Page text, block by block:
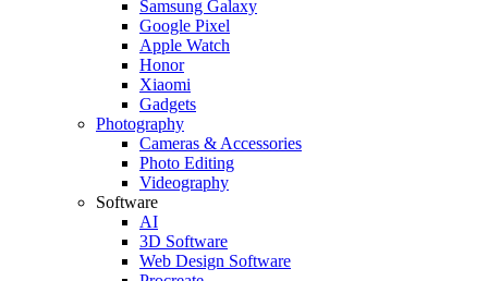
Samsung Galaxy
Google Pixel
Apple Watch
Honor
Xiaomi
Gadgets
Photography
Cameras & Accessories
Photo Editing
Videography
Software
AI
3D Software
Web Design Software